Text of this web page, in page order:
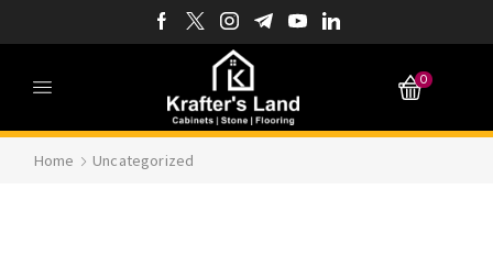
0
Home Uncategorized